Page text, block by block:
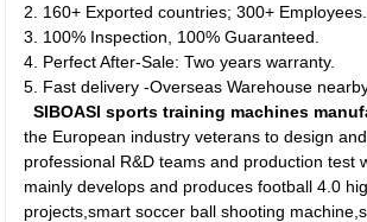
2. 160+ Exported countries; 300+ Employees.
3. 100% Inspection, 100% Guaranteed.
4. Perfect After-Sale: Two years warranty.
5. Fast delivery -Overseas Warehouse
SIBOASI sports training machines
the European industry veterans to design
professional R&D teams and production test
mainly develops and produces football 4.0
projects,smart soccer ball shooting